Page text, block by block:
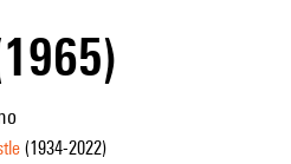
(1934-2022)